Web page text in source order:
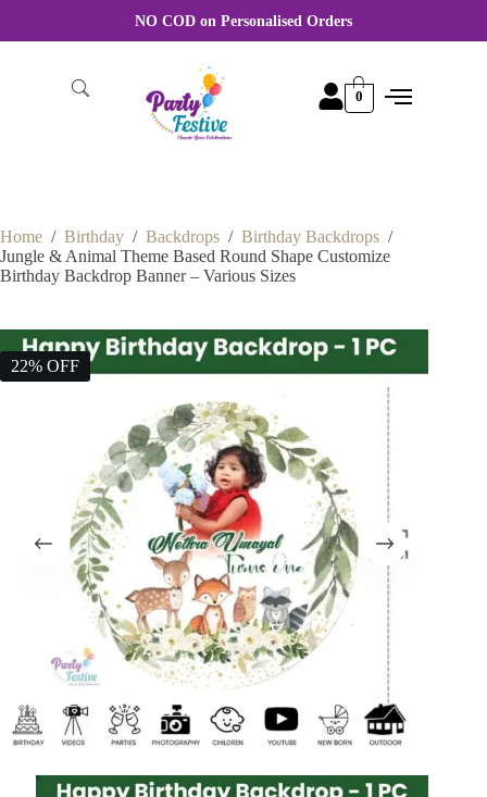
8870356046
0
Home / Birthday / Backdrops / Birthday Backdrops /
Jungle & Animal Theme Based Round Shape Customize
Birthday Backdrop Banner – Various Sizes
22% OFF